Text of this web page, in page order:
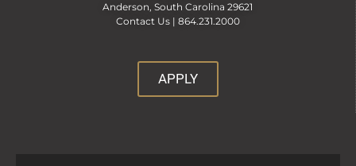
Anderson, South Carolina 29621
Contact Us | 864.231.2000
APPLY